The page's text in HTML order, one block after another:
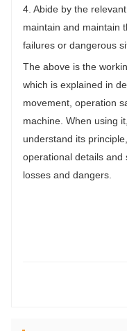
4. Abide by the
maintain and maintain
failures or dangerous
The above is the
which is explained in
movement, operation
machine. When using
understand its
operational details and
losses and dangers.